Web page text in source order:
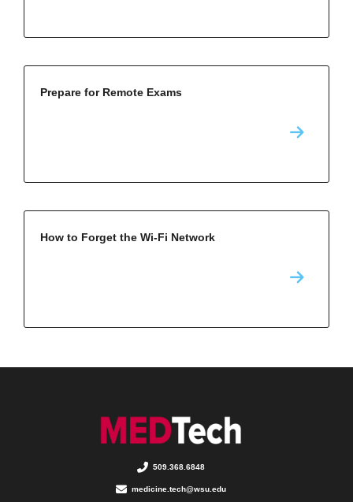
Prepare for Remote Exams
How to Forget the Wi-Fi Network
509.368.6848
medicine.tech@wsu.edu